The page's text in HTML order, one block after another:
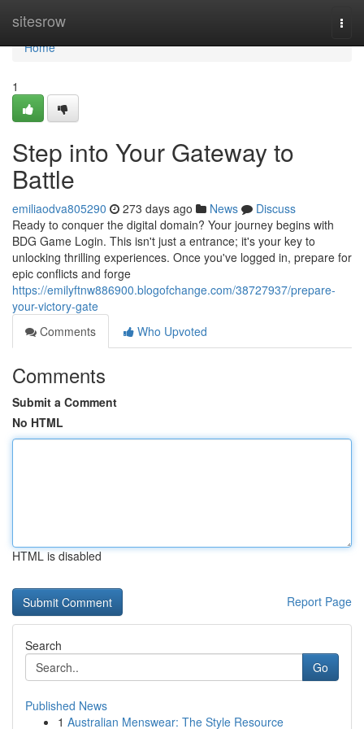
sitesrow
Home
Home
1
Step into Your Gateway to
Battle
emiliaodva805290 273 days ago News
Discuss
Ready to conquer the digital domain? Your journey begins with
BDG Game Login. This isn't just a entrance; it's your key to
unlocking thrilling experiences. Once you've logged in, prepare for
epic conflicts and forge
https://emilyftnw886900.blogofchange.com/38727937/prepare-
your-victory-gate
Comments
Who Upvoted
Comments
Submit a Comment
No HTML
HTML is disabled
Report Page
Search
Go
Published News
1 Australian Menswear: The Style Resource